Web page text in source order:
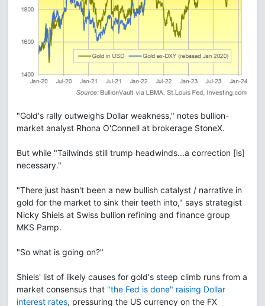
"Gold's rally outweighs Dollar weakness," notes bullion-
market analyst Rhona O'Connell at brokerage StoneX.
But while "Tailwinds still trump headwinds...a correction [is]
necessary."
"There just hasn't been a new bullish catalyst / narrative in
gold for the market to sink their teeth into," says strategist
Nicky Shiels at Swiss bullion refining and finance group
MKS Pamp.
"So what is going on?"
Shiels' list of likely causes for gold's steep climb runs from a
market consensus that "the Fed is done" raising Dollar
interest rates, pressuring the US currency on the FX